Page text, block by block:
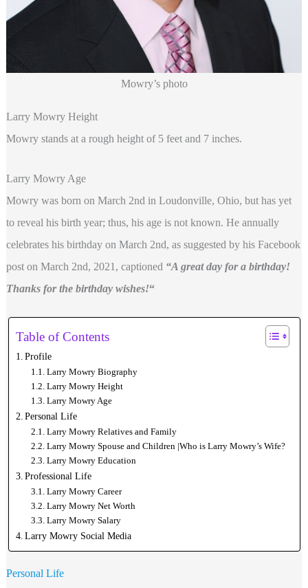
Mowry’s photo
Larry Mowry Height
Mowry stands at a rough height of 5 feet and 7 inches.
Larry Mowry Age
Mowry was born on March 2nd in Loudonville, Ohio, but has yet
to reveal his birth year; thus, his age is not known. He annually
celebrates his birthday on March 2nd, as suggested by his Facebook
post on March 2nd, 2021, captioned “A great day for a birthday!
Thanks for the birthday wishes!“
Table of Contents
Profile
Larry Mowry Biography
Larry Mowry Height
Larry Mowry Age
Personal Life
Larry Mowry Relatives and Family
Larry Mowry Spouse and Children |Who is Larry Mowry’s Wife?
Larry Mowry Education
Professional Life
Larry Mowry Career
Larry Mowry Net Worth
Larry Mowry Salary
Larry Mowry Social Media
Personal Life